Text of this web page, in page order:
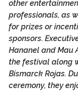
other
professionals, as
for prizes or
sponsors.
Hananel and Mau
the festival along
Bismarck Rojas.
ceremony, they